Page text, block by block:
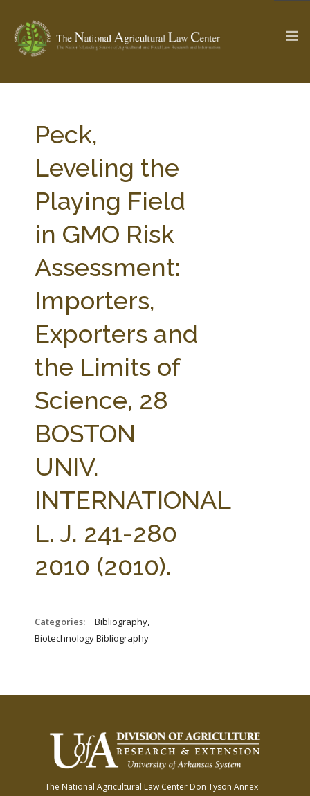
Check out... The Ag & Food Law Update >
SEARCH SITE
ABOUT THE CENTER
PARTNERS
RESEARCH BY TOPIC
WEBINAR SERIES
STATE COMPILATIONS
FARM BILL RESOURCES
AG LAW BIBLIOGRAPHY GENERAL RESOURCES
Peck,
Leveling the
Playing Field
in GMO Risk
Assessment:
Importers,
Exporters and
the Limits of
Science, 28
BOSTON
UNIV.
INTERNATIONAL
L. J. 241-280
2010 (2010).
Categories:
_Bibliography,
Biotechnology Bibliography
The National Agricultural Law Center Don Tyson Annex